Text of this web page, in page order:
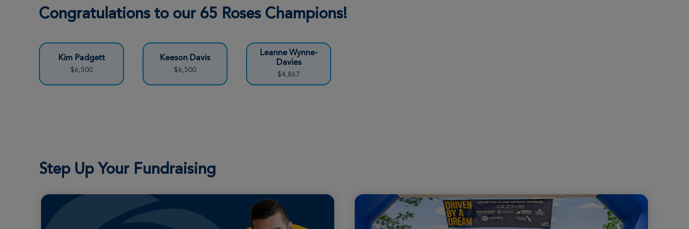
Congratulations to our 65 Roses Champions!
Kim Padgett
$6,500
Keeson Davis
$6,500
Leanne Wynne-
Davies
$4,867
Step Up Your Fundraising